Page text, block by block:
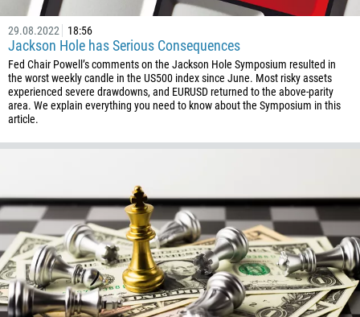
29.08.2022 18:56
Jackson Hole has Serious Consequences
Fed Chair Powell’s comments on the Jackson Hole Symposium resulted in
the worst weekly candle in the US500 index since June. Most risky assets
experienced severe drawdowns, and EURUSD returned to the above-parity
area. We explain everything you need to know about the Symposium in this
article.
Phone number
1
93
355
213
Schedule a call
00:00 — 23:00